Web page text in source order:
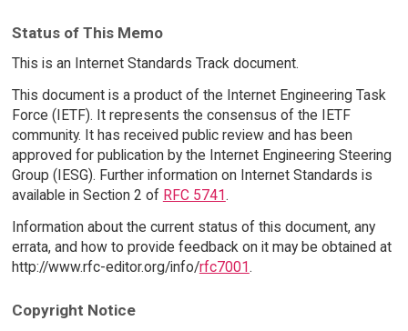
Status of This Memo
This is an Internet Standards Track document.
This document is a product of the Internet Engineering Task
Force (IETF). It represents the consensus of the IETF
community. It has received public review and has been
approved for publication by the Internet Engineering Steering
Group (IESG). Further information on Internet Standards is
available in Section 2 of RFC 5741.
Information about the current status of this document, any
errata, and how to provide feedback on it may be obtained at
http://www.rfc-editor.org/info/rfc7001.
Copyright Notice